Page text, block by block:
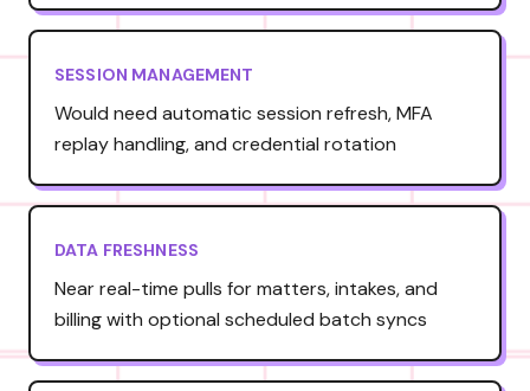
SESSION MANAGEMENT
Would need automatic session refresh, MFA
replay handling, and credential rotation
DATA FRESHNESS
Near real-time pulls for matters, intakes, and
billing with optional scheduled batch syncs